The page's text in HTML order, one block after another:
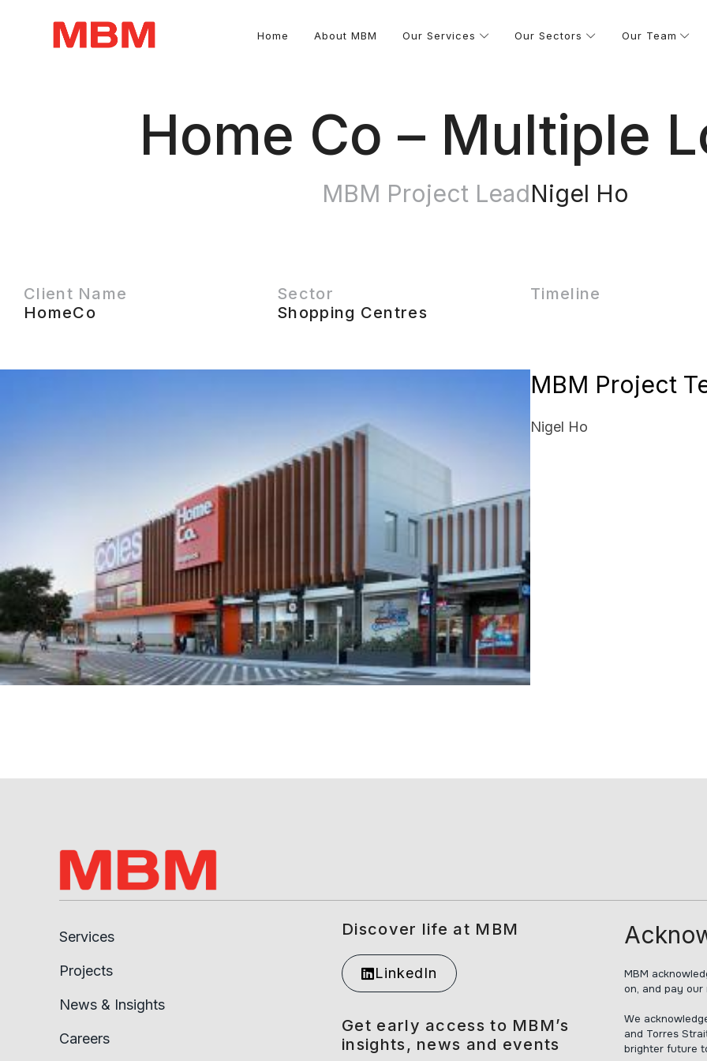
Home About MBM Our Services Our Sectors Our Team
Home Co – Multiple
MBM Project LeadNigel Ho
Client Name
HomeCo
Sector
Shopping Centres
Timeline
MBM Project
Nigel Ho
Services
Projects
News & Insights
Careers
Discover life at MBM
LinkedIn
Get early access to MBM’s
insights, news and events
MBM
on, and pay our
We
and Torres
brighter future